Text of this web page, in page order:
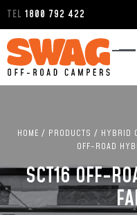
TEL 1800 792 422
HOME / PRODUCTS / HYBRID
OFF-ROAD
SCT16 OFF-